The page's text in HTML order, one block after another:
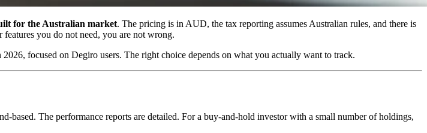
for the Australian market. The pricing is in AUD, the tax reporting assumes Australian rules, and there is
you do not need, you are not wrong.
focused on Degiro users. The right choice depends on what you actually want to track.
The performance reports are detailed. For a buy-and-hold investor with a small number of holdings,